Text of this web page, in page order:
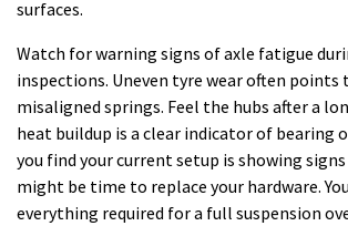
surfaces.
Watch for warning signs of axle fatigue
inspections. Uneven tyre wear often points
misaligned springs. Feel the hubs after a
heat buildup is a clear indicator of bearing
you find your current setup is showing
might be time to replace your hardware.
everything required for a full suspension